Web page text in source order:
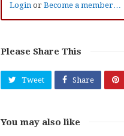
Login or Become a member…
Please Share This
Tweet Share
You may also like